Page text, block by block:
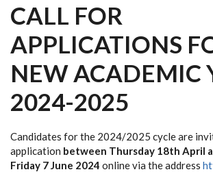
CALL FOR
APPLICATIONS
NEW ACADEMIC
2024-2025
Candidates for the 2024/2025 cycle are
application between Thursday 18th April
Friday 7 June 2024 online via the address